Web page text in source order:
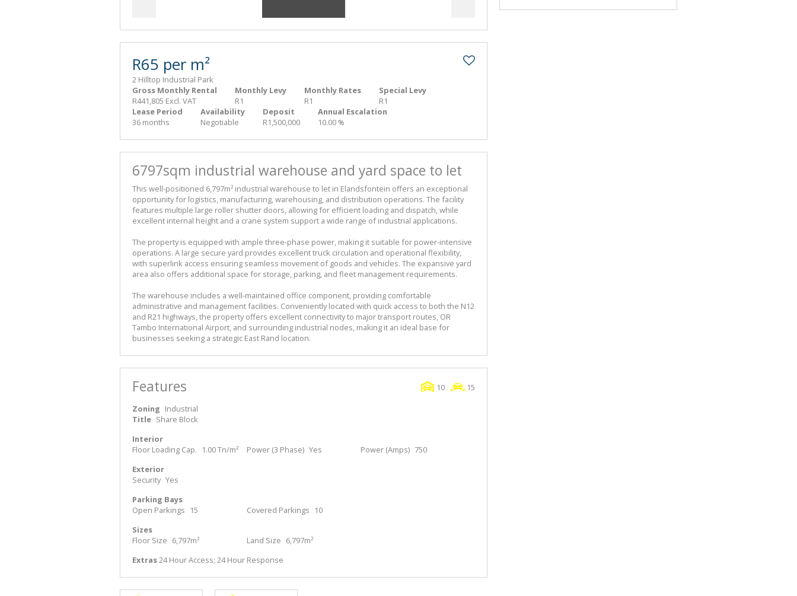
R65 per m²
2 Hilltop Industrial Park
Gross Monthly Rental
R441,805 Excl. VAT
Monthly Levy
R1
Monthly Rates
R1
Special Levy
R1
Lease Period
36 months
Availability
Negotiable
Deposit
R1,500,000
Annual Escalation
10.00 %
6797sqm industrial warehouse and yard space to let
This well-positioned 6,797m² industrial warehouse to let in Elandsfontein offers an exceptional
opportunity for logistics, manufacturing, warehousing, and distribution operations. The facility
features multiple large roller shutter doors, allowing for efficient loading and dispatch, while
excellent internal height and a crane system support a wide range of industrial applications.
The property is equipped with ample three-phase power, making it suitable for power-intensive
operations. A large secure yard provides excellent truck circulation and operational flexibility,
with superlink access ensuring seamless movement of goods and vehicles. The expansive yard
area also offers additional space for storage, parking, and fleet management requirements.
The warehouse includes a well-maintained office component, providing comfortable
administrative and management facilities. Conveniently located with quick access to both the N12
and R21 highways, the property offers excellent connectivity to major transport routes, OR
Tambo International Airport, and surrounding industrial nodes, making it an ideal base for
businesses seeking a strategic East Rand location.
Features 10
15
Zoning Industrial
Title Share Block
Interior
Floor Loading Cap.
1.00 Tn/m² Power (3 Phase) Yes Power (Amps) 750
Exterior
Security Yes
Parking Bays
Open Parkings
15 Covered Parkings
10
Sizes
Floor Size 6,797m² Land Size 6,797m²
Extras 24 Hour Access; 24 Hour Response